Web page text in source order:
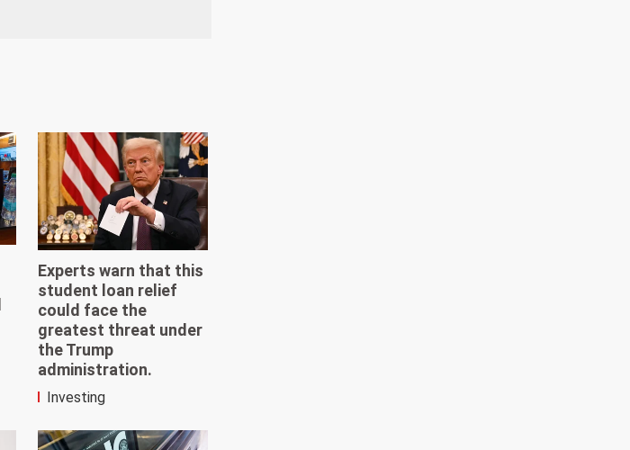
Experts warn that this
student loan relief
could face the
greatest threat under
the Trump
administration.
Investing